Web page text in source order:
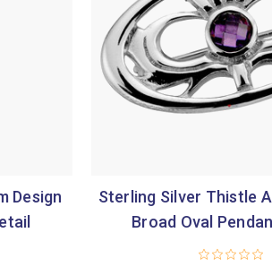
Design
Sterling Silver Thistle
Broad Oval